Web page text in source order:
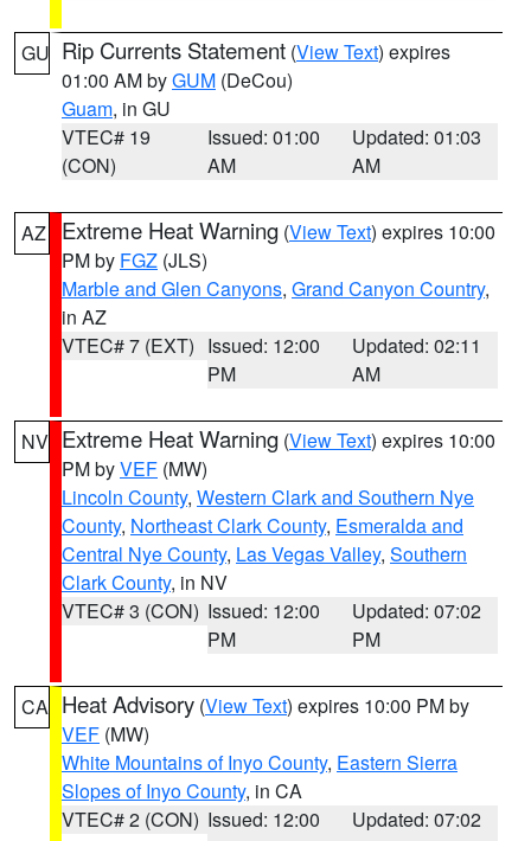
GU Rip Currents Statement (View Text) expires
01:00 AM byGUM (DeCou)
Guam, in GU
VTEC# 19
(CON)
Issued: 01:00
AM
Updated: 01:03
AM
AZ Extreme Heat Warning (View Text) expires 10:00
PM by FGZ (JLS)
Marble and Glen Canyons, Grand Canyon Country,
in AZ
VTEC# 7 (EXT) Issued: 12:00
PM
Updated: 02:11
AM
NV Extreme Heat Warning (View Text) expires 10:00
PM byVEF (MW)
Lincoln County, Western Clark and Southern Nye
County, Northeast Clark County, Esmeralda and
Central Nye County, Las Vegas Valley, Southern
Clark County, in NV
VTEC# 3 (CON) Issued: 12:00
PM
Updated: 07:02
PM
CA Heat Advisory (View Text) expires 10:00 PM by
VEF (MW)
White Mountains of Inyo County, Eastern Sierra
Slopes of Inyo County, in CA
VTEC# 2 (CON) Issued: 12:00
Updated: 07:02